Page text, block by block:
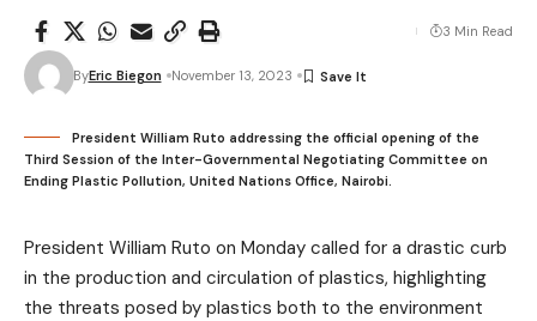
ByEric Biegon November 13, 2023
3 Min Read
President William Ruto addressing the official opening of the
Third Session of the Inter-Governmental Negotiating Committee on
Ending Plastic Pollution, United Nations Office, Nairobi.
President William Ruto on Monday called for a drastic curb
in the production and circulation of plastics, highlighting
the threats posed by plastics both to the environment